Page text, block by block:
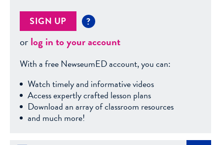
SIGN UP ?
orlog in to your account
With a free NewseumED account, you can:
Watch timely and informative videos
Access expertly crafted lesson plans
Download an array of classroom resources
and much more!